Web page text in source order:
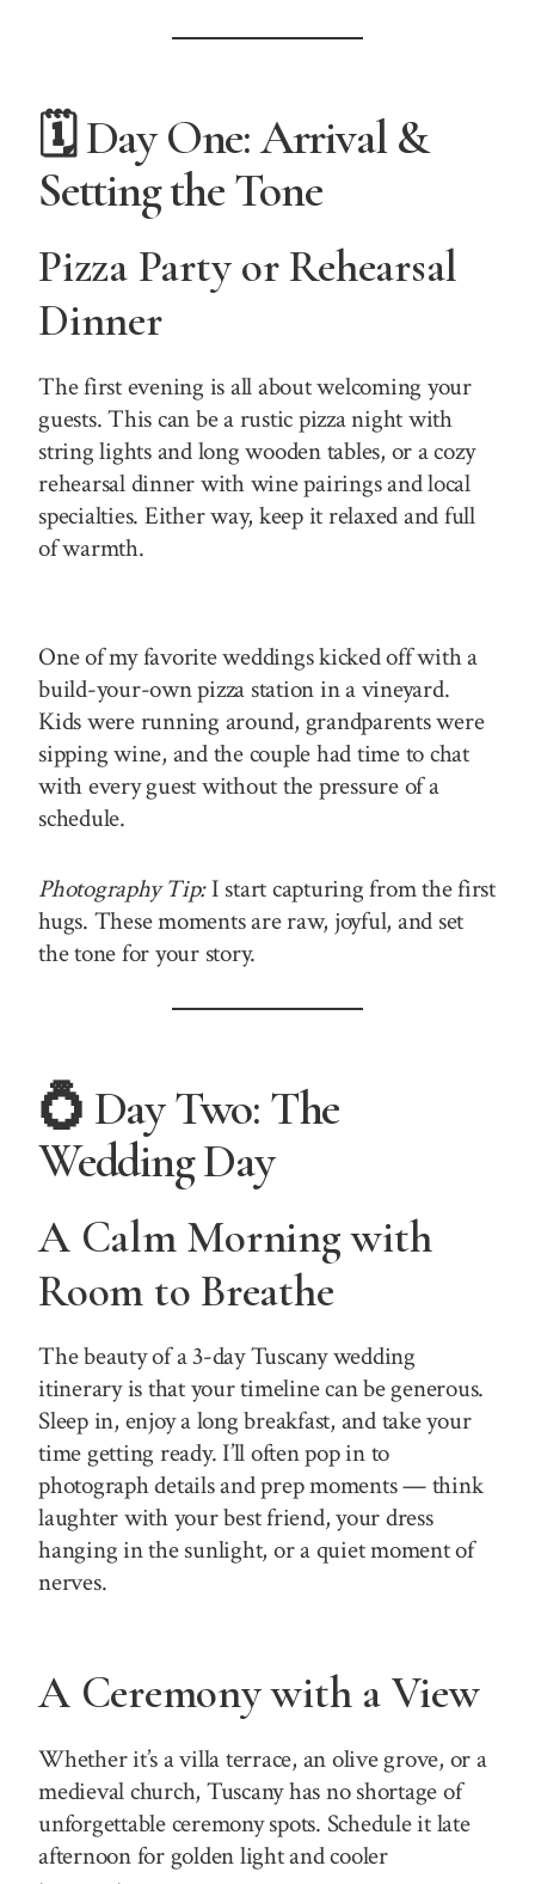
🗓️ Day One: Arrival &
Setting the Tone
Pizza Party or Rehearsal
Dinner
The first evening is all about welcoming your
guests. This can be a rustic pizza night with
string lights and long wooden tables, or a cozy
rehearsal dinner with wine pairings and local
specialties. Either way, keep it relaxed and full
of warmth.
One of my favorite weddings kicked off with a
build-your-own pizza station in a vineyard.
Kids were running around, grandparents were
sipping wine, and the couple had time to chat
with every guest without the pressure of a
schedule.
Photography Tip:I start capturing from the first
hugs. These moments are raw, joyful, and set
the tone for your story.
💍 Day Two: The
Wedding Day
A Calm Morning with
Room to Breathe
The beauty of a 3-day Tuscany wedding
itinerary is that your timeline can be generous.
Sleep in, enjoy a long breakfast, and take your
time getting ready. I’ll often pop in to
photograph details and prep moments — think
laughter with your best friend, your dress
hanging in the sunlight, or a quiet moment of
nerves.
A Ceremony with a View
Whether it’s a villa terrace, an olive grove, or a
medieval church, Tuscany has no shortage of
unforgettable ceremony spots. Schedule it late
afternoon for golden light and cooler